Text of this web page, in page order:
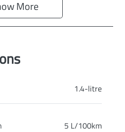
More
1.4-litre
5 L/100km